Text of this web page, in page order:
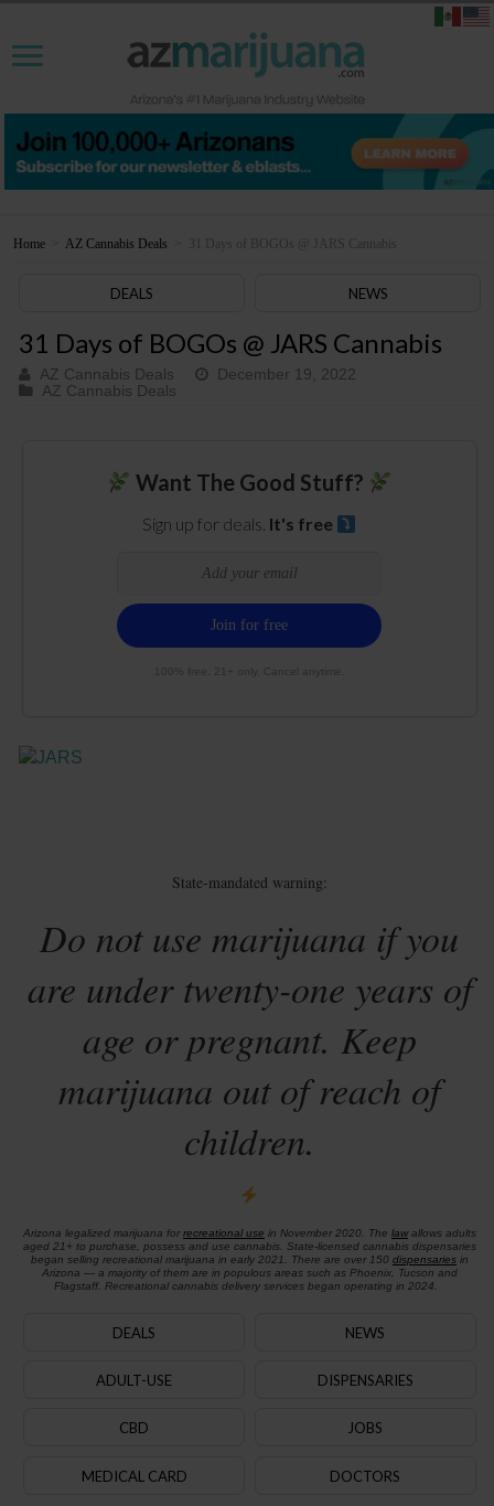
Home AZ Cannabis Deals 31 Days of BOGOs @ JARS Cannabis
DEALS NEWS
31 Days of BOGOs @ JARS Cannabis
AZ Cannabis Deals
December 19, 2022
AZ Cannabis Deals
Want The Good Stuff?
Sign up for deals. It's free
100% free. 21+ only. Cancel anytime.
State-mandated warning:
Do not use marijuana if you
are under twenty-one years of
age or pregnant. Keep
marijuana out of reach of
children.
Arizona legalized marijuana for recreational use in November 2020. The lawallows adults
aged 21+ to purchase, possess and use cannabis. State-licensed cannabis dispensaries
began selling recreational marijuana in early 2021. There are over 150 dispensariesin
Arizona — a majority of them are in populous areas such as Phoenix, Tucson and
Flagstaff. Recreational cannabis delivery services began operating in 2024.
DEALS NEWS
ADULT-USE DISPENSARIES
CBD JOBS
MEDICAL CARD DOCTORS